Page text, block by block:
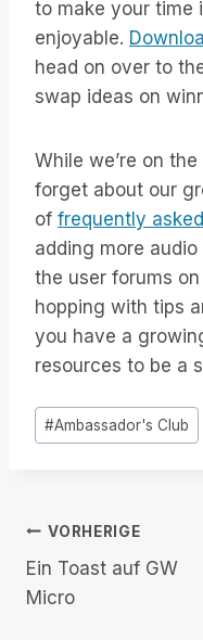
to make your time
enjoyable.
head on over to
swap ideas on
While we’re on
forget about our
of frequently
adding more
the user forums on
hopping with tips
you have a
resources to be a
Post
Tags:
#Ambassador's Club
Beitrags-
Navigation
VORHERIGE
Ein Toast auf GW
Micro